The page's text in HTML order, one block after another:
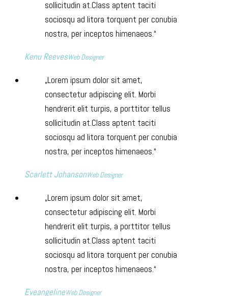
sollicitudin at.Class aptent taciti
sociosqu ad litora torquent per conubia
nostra, per inceptos himenaeos.
Kenu ReevesWeb Designer
Lorem ipsum dolor sit amet,
consectetur adipiscing elit. Morbi
hendrerit elit turpis, a porttitor tellus
sollicitudin at.Class aptent taciti
sociosqu ad litora torquent per conubia
nostra, per inceptos himenaeos.
Scarlett JohansonWeb Designer
Lorem ipsum dolor sit amet,
consectetur adipiscing elit. Morbi
hendrerit elit turpis, a porttitor tellus
sollicitudin at.Class aptent taciti
sociosqu ad litora torquent per conubia
nostra, per inceptos himenaeos.
EveangelineWeb Designer